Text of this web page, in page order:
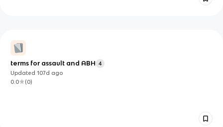
terms for assault and ABH 4
Updated107d ago
0.0
(0)